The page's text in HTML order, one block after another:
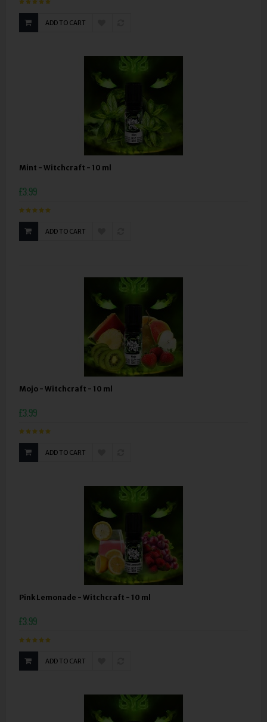
ADD TO CART
Mint - Witchcraft - 10 ml
£3.99
ADD TO CART
Mojo - Witchcraft - 10 ml
£3.99
ADD TO CART
Pink Lemonade - Witchcraft - 10 ml
£3.99
ADD TO CART